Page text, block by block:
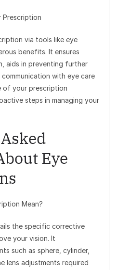
Prescription
via tools like eye
benefits. It ensures
aids in preventing further
with eye care
of your prescription
steps in managing your
Eye
Mean?
the specific corrective
your vision. It
such as sphere, cylinder,
lens adjustments required